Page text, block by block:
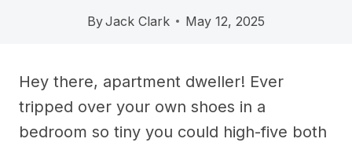
ByJack Clark May 12, 2025
Hey there, apartment dweller! Ever
tripped over your own shoes in a
bedroom so tiny you could high-five both